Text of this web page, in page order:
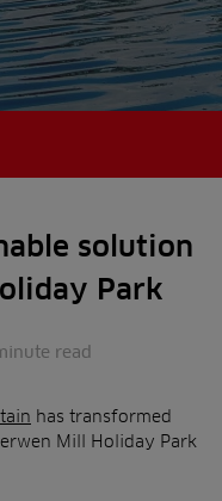
to content
solution
Park
read
has transformed
Mill Holiday Park